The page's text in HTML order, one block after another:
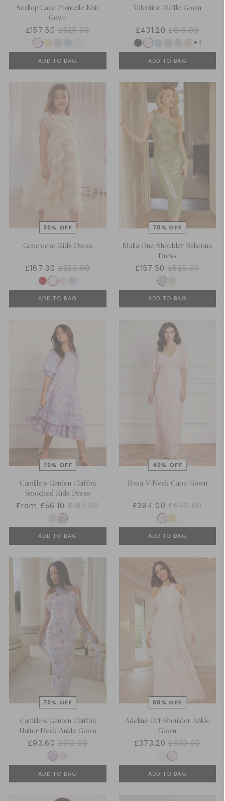
Scallop Lace Pointelle Knit
Gown
£157.50 £525.00
ADD TO BAG
Valentine Ruffle Gown
£431.20 £616.00
+1
ADD TO BAG
Genevieve Kids Dress
£167.30 £239.00
ADD TO BAG
Malia One-Shoulder Ballerina
Dress
£157.50 £525.00
ADD TO BAG
Camille's Garden Chiffon
Smocked Kids Dress
From £56.10£187.00
ADD TO BAG
Rosa V-Neck Cape Gown
£384.00 £640.00
ADD TO BAG
Camille's Garden Chiffon
Halter-Neck Ankle Gown
£93.60£312.00
ADD TO BAG
Adeline Off-Shoulder Ankle
Gown
£373.20 £933.00
ADD TO BAG